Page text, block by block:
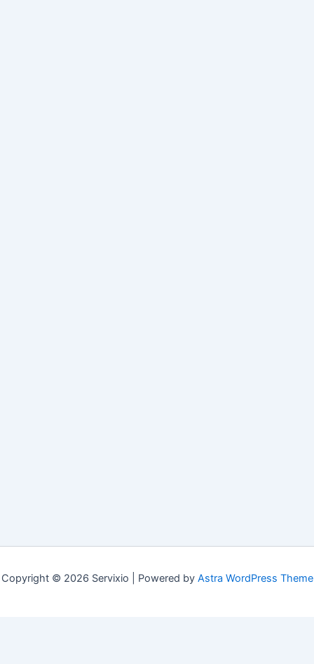
Copyright © 2026 Servixio | Powered by Astra WordPress Theme